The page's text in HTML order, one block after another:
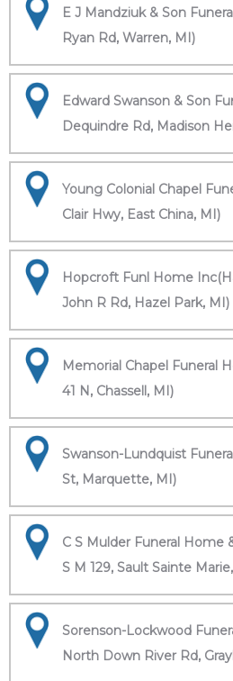
E J Mandziuk & Son
Ryan Rd, Warren, MI)
Edward Swanson & Son
Dequindre Rd, Madison
Young Colonial Chapel
Clair Hwy, East China, MI)
Hopcroft Funl Home
John R Rd, Hazel Park, MI)
Memorial Chapel Funeral
41 N, Chassell, MI)
Swanson-Lundquist
St, Marquette, MI)
C S Mulder Funeral Home
S M 129, Sault Sainte
Sorenson-Lockwood
North Down River Rd,